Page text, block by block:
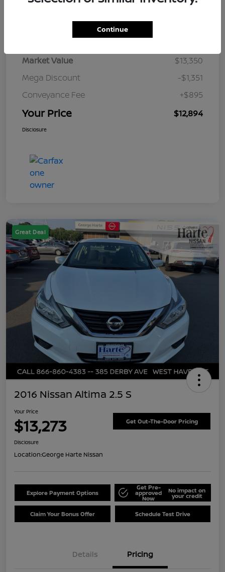
Details Pricing
Market Value
$13,350
Mega Discount
-$1,351
Conveyance Fee
+$895
Your Price $12,894
Disclosure
Great Deal
2016 Nissan Altima 2.5 S
Your Price
$13,273 Get Out-The-Door Pricing
Disclosure
Location:George Harte Nissan
Explore Payment Options
Get Pre-
approved
Now
No impact on
your credit
Claim Your Bonus Offer Schedule Test Drive
Details Pricing
Continue